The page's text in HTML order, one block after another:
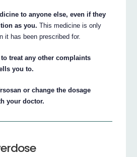
to anyone else, even if they
as you. This medicine is only
it has been prescribed for.
treat any other complaints
you to.
or change the dosage
your doctor.